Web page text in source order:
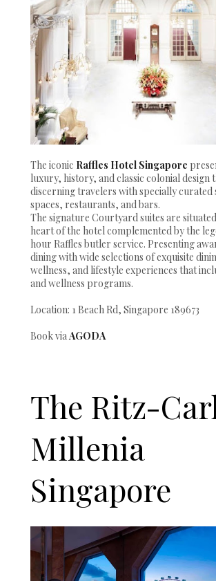
The iconic Raffles Hotel Singapore
luxury, history, and classic colonial design
discerning travelers with specially curated
spaces, restaurants, and bars.
The signature Courtyard suites are
heart of the hotel complemented by the
hour Raffles butler service. Presenting
dining with wide selections of exquisite
wellness, and lifestyle experiences that
and wellness programs.
Location: 1 Beach Rd, Singapore 189673
Book viaAGODA
The Ritz-
Millenia
Singapore